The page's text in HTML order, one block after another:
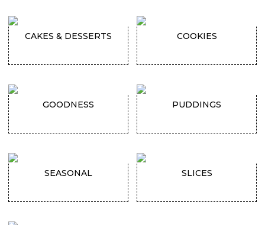
CAKES & DESSERTS COOKIES
GOODNESS PUDDINGS
SEASONAL SLICES